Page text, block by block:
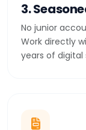
3.
No junior
Work directly
years of digital